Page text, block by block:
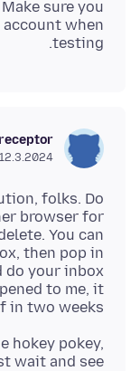
Make sure you
when
testing.
12.3.2024, 6:32
folks. Do
browser for
You can
then pop in
do your inbox
to me, it
in two weeks.
hokey pokey,
wait and see.